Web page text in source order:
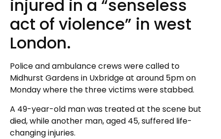
injured in a “senseless
act of violence” in west
London.
Police and ambulance crews were called to
Midhurst Gardens in Uxbridge at around 5pm on
Monday where the three victims were stabbed.
A 49-year-old man was treated at the scene but
died, while another man, aged 45, suffered life-
changing injuries.